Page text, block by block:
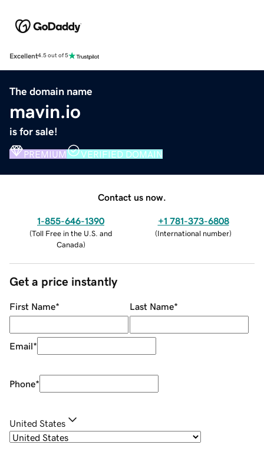
Excellent4.5 out of 5
The domain name
mavin.io
is for sale!
PREMIUM VERIFIED DOMAIN
Contact us now.
1-855-646-1390
(Toll Free in the U.S. and
Canada)
+1 781-373-6808
(International number)
Get a price instantly
First Name* Last Name*
Email*
Phone*
United States